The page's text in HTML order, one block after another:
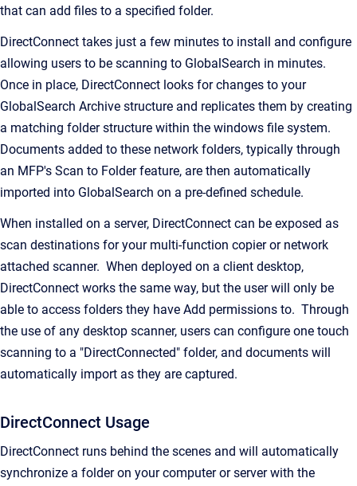
that can add files to a specified folder.
DirectConnect takes just a few minutes to install and configure
allowing users to be scanning to GlobalSearch in minutes.
Once in place, DirectConnect looks for changes to your
GlobalSearch Archive structure and replicates them by creating
a matching folder structure within the windows file system.
Documents added to these network folders, typically through
an MFP's Scan to Folder feature, are then automatically
imported into GlobalSearch on a pre-defined schedule.
When installed on a server, DirectConnect can be exposed as
scan destinations for your multi-function copier or network
attached scanner. When deployed on a client desktop,
DirectConnect works the same way, but the user will only be
able to access folders they have Add permissions to. Through
the use of any desktop scanner, users can configure one touch
scanning to a "DirectConnected" folder, and documents will
automatically import as they are captured.
DirectConnect Usage
DirectConnect runs behind the scenes and will automatically
synchronize a folder on your computer or server with the